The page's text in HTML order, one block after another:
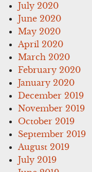
July 2020
June 2020
May 2020
April 2020
March 2020
February 2020
January 2020
December 2019
November 2019
October 2019
September 2019
August 2019
July 2019